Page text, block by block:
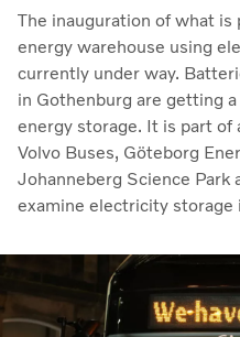
The inauguration of what is
energy warehouse using
currently under way.
in Gothenburg are getting
energy storage. It is part of
Volvo Buses, Göteborg
Johanneberg Science
examine electricity storage